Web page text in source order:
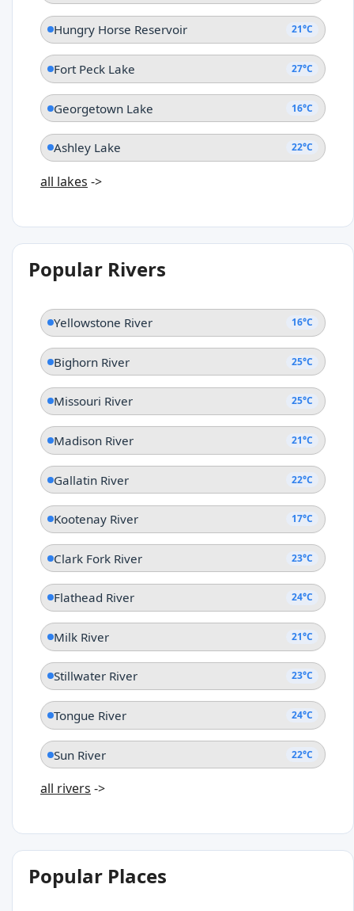
Hungry Horse Reservoir 21°C
Fort Peck Lake 27°C
Georgetown Lake 16°C
Ashley Lake 22°C
all lakes ->
Popular Rivers
Yellowstone River 16°C
Bighorn River 25°C
Missouri River 25°C
Madison River 21°C
Gallatin River 22°C
Kootenay River 17°C
Clark Fork River 23°C
Flathead River 24°C
Milk River 21°C
Stillwater River 23°C
Tongue River 24°C
Sun River 22°C
all rivers ->
Popular Places